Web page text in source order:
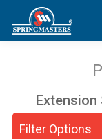
Filter Options
Extension